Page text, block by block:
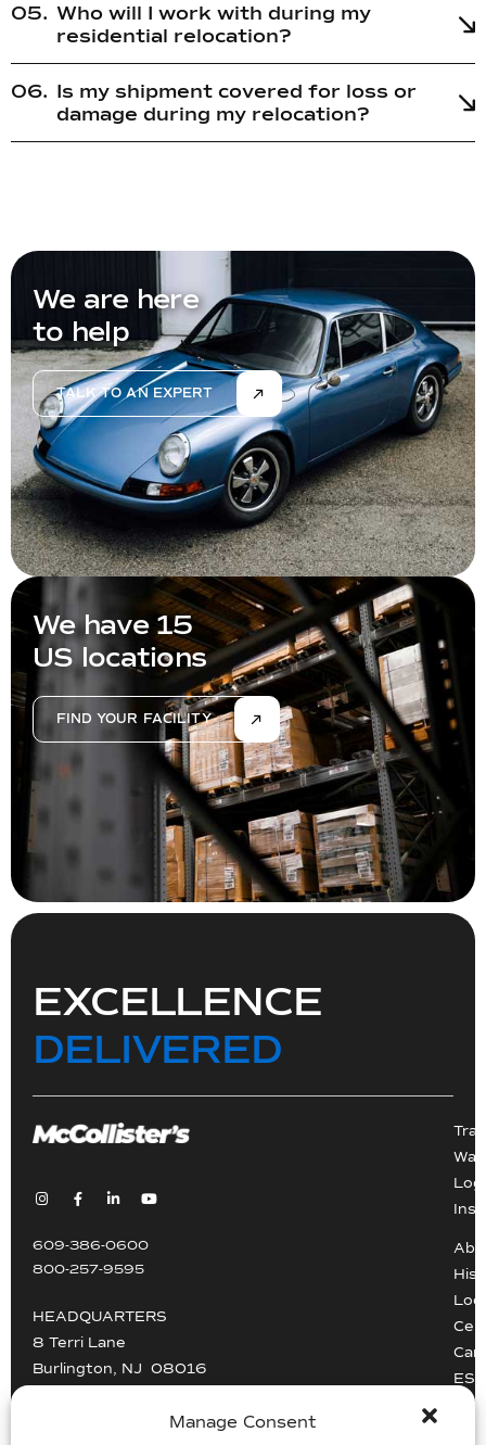
Manage Consent
Who will I work with during my
residential relocation?
Is my shipment covered for loss or
damage during my relocation?
We are here
to help
TALK TO AN EXPERT
We have 15
US locations
FIND YOUR FACILITY
EXCELLENCE
DELIVERED
609-386-0600
800-257-9595
HEADQUARTERS
8 Terri Lane
Burlington, NJ 08016
info@mccollisters.com